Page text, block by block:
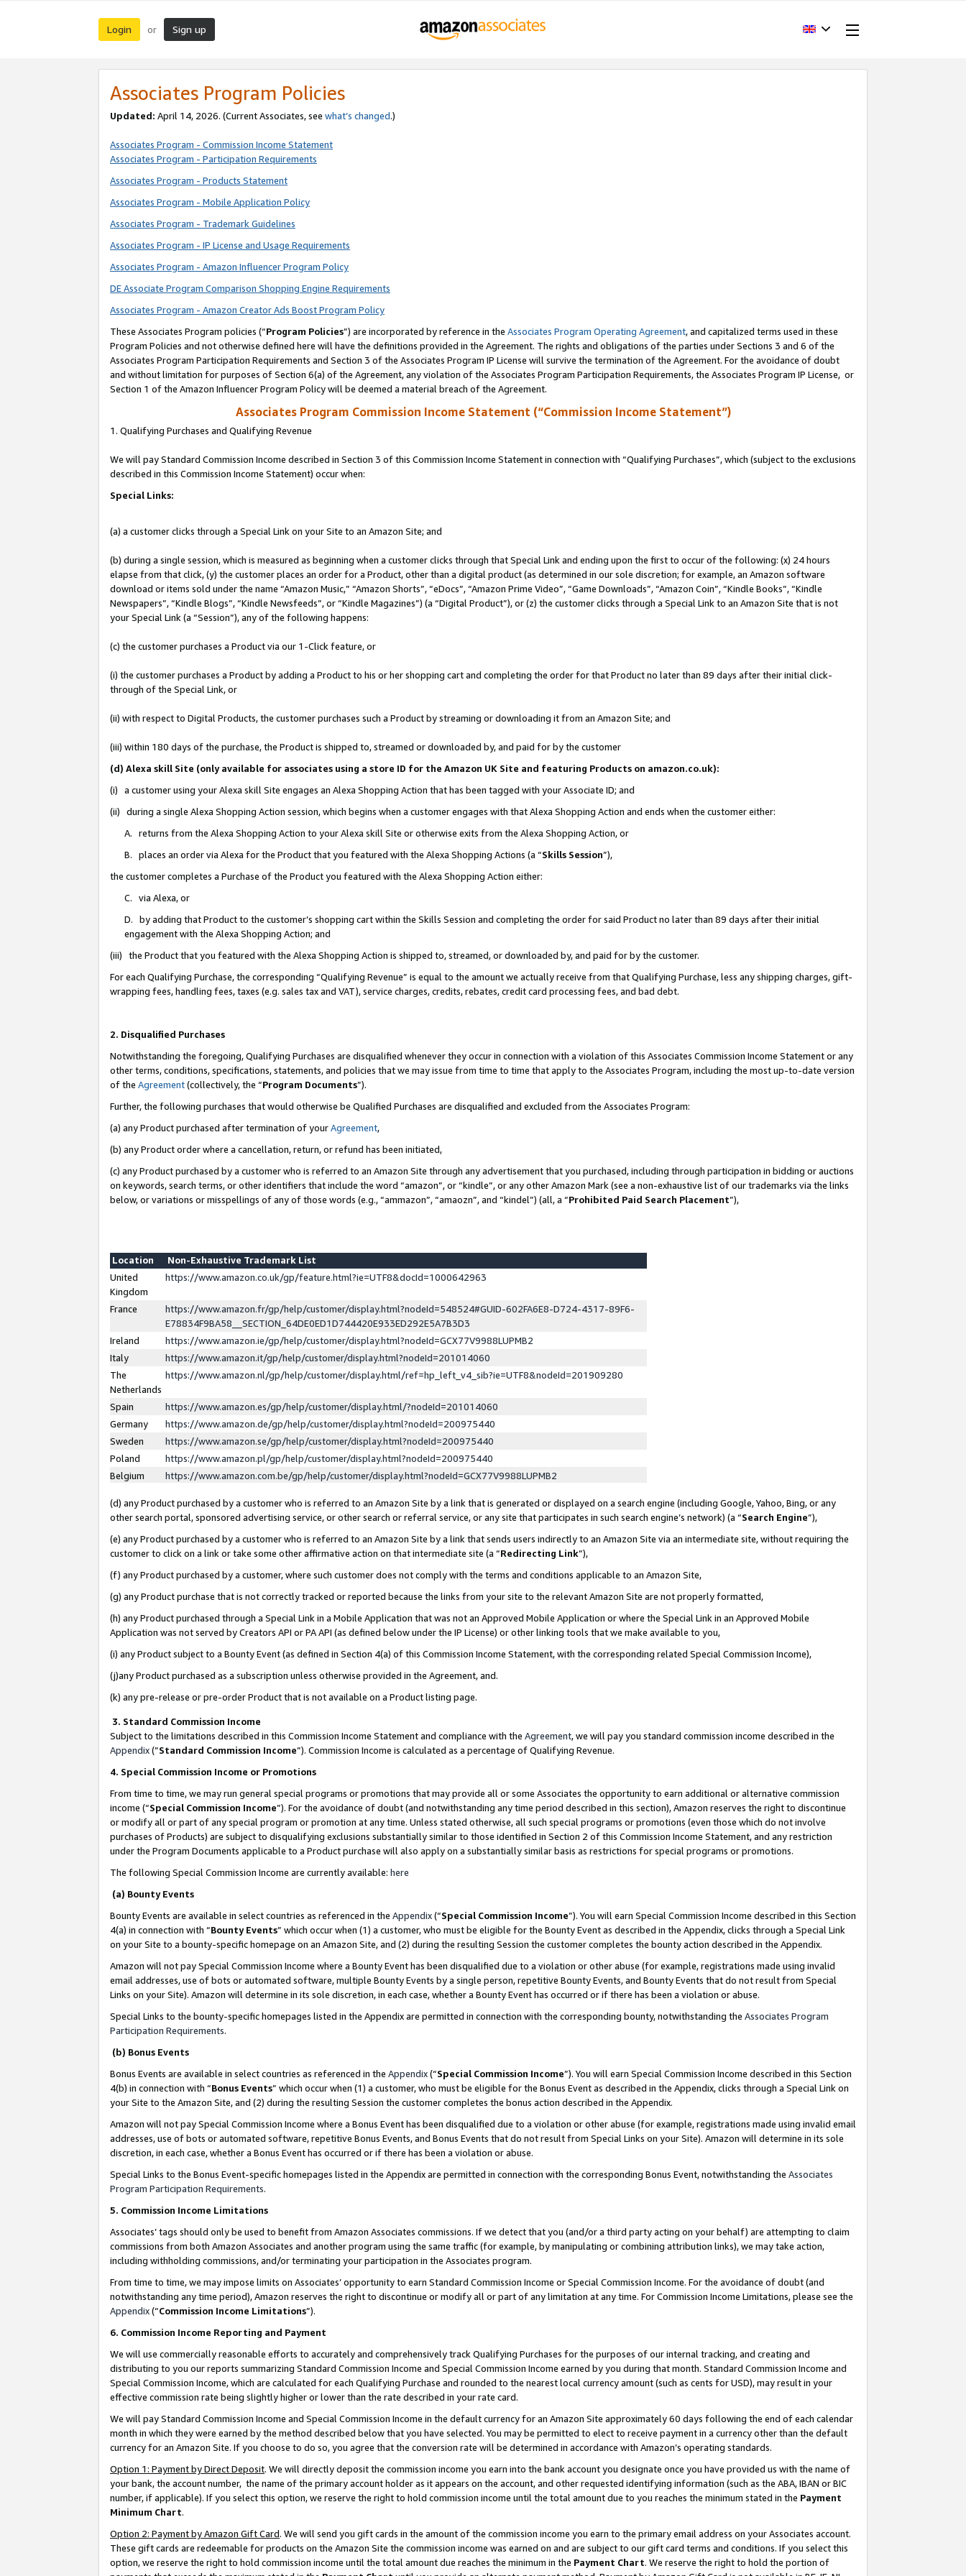
Login or Sign up
Associates Program Policies
Updated: April 14, 2026. (Current Associates, see what’s changed.)
Associates Program - Commission Income Statement
Associates Program - Participation Requirements
Associates Program - Products Statement
Associates Program - Mobile Application Policy
Associates Program - Trademark Guidelines
Associates Program - IP License and Usage Requirements
Associates Program - Amazon Influencer Program Policy
DE Associate Program Comparison Shopping Engine Requirements
Associates Program - Amazon Creator Ads Boost Program Policy
These Associates Program policies (“Program Policies”) are incorporated by reference in the Associates Program Operating Agreement, and capitalized terms used in these
Program Policies and not otherwise defined here will have the definitions provided in the Agreement. The rights and obligations of the parties under Sections 3 and 6 of the
Associates Program Participation Requirements and Section 3 of the Associates Program IP License will survive the termination of the Agreement. For the avoidance of doubt
and without limitation for purposes of Section 6(a) of the Agreement, any violation of the Associates Program Participation Requirements, the Associates Program IP License, or
Section 1 of the Amazon Influencer Program Policy will be deemed a material breach of the Agreement.
Associates Program Commission Income Statement (“Commission Income Statement”)
1. Qualifying Purchases and Qualifying Revenue
We will pay Standard Commission Income described in Section 3 of this Commission Income Statement in connection with “Qualifying Purchases”, which (subject to the exclusions
described in this Commission Income Statement) occur when:
Special Links:
(a) a customer clicks through a Special Link on your Site to an Amazon Site; and
(b) during a single session, which is measured as beginning when a customer clicks through that Special Link and ending upon the first to occur of the following: (x) 24 hours
elapse from that click, (y) the customer places an order for a Product, other than a digital product (as determined in our sole discretion; for example, an Amazon software
download or items sold under the name “Amazon Music,” “Amazon Shorts”, “eDocs”, “Amazon Prime Video”, “Game Downloads”, “Amazon Coin”, “Kindle Books”, “Kindle
Newspapers”, “Kindle Blogs”, “Kindle Newsfeeds”, or “Kindle Magazines”) (a “Digital Product”), or (z) the customer clicks through a Special Link to an Amazon Site that is not
your Special Link (a “Session”), any of the following happens:
(c) the customer purchases a Product via our 1-Click feature, or
(i) the customer purchases a Product by adding a Product to his or her shopping cart and completing the order for that Product no later than 89 days after their initial click-
through of the Special Link, or
(ii) with respect to Digital Products, the customer purchases such a Product by streaming or downloading it from an Amazon Site; and
(iii) within 180 days of the purchase, the Product is shipped to, streamed or downloaded by, and paid for by the customer
(d) Alexa skill Site (only available for associates using a store ID for the Amazon UK Site and featuring Products on amazon.co.uk):
(i) a customer using your Alexa skill Site engages an Alexa Shopping Action that has been tagged with your Associate ID; and
(ii) during a single Alexa Shopping Action session, which begins when a customer engages with that Alexa Shopping Action and ends when the customer either:
A. returns from the Alexa Shopping Action to your Alexa skill Site or otherwise exits from the Alexa Shopping Action, or
B. places an order via Alexa for the Product that you featured with the Alexa Shopping Actions (a “Skills Session”),
the customer completes a Purchase of the Product you featured with the Alexa Shopping Action either:
C. via Alexa, or
D. by adding that Product to the customer’s shopping cart within the Skills Session and completing the order for said Product no later than 89 days after their initial
engagement with the Alexa Shopping Action; and
(iii) the Product that you featured with the Alexa Shopping Action is shipped to, streamed, or downloaded by, and paid for by the customer.
For each Qualifying Purchase, the corresponding “Qualifying Revenue” is equal to the amount we actually receive from that Qualifying Purchase, less any shipping charges, gift-
wrapping fees, handling fees, taxes (e.g. sales tax and VAT), service charges, credits, rebates, credit card processing fees, and bad debt.
2. Disqualified Purchases
Notwithstanding the foregoing, Qualifying Purchases are disqualified whenever they occur in connection with a violation of this Associates Commission Income Statement or any
other terms, conditions, specifications, statements, and policies that we may issue from time to time that apply to the Associates Program, including the most up-to-date version
of the Agreement(collectively, the “Program Documents”).
Further, the following purchases that would otherwise be Qualified Purchases are disqualified and excluded from the Associates Program:
(a) any Product purchased after termination of yourAgreement,
(b) any Product order where a cancellation, return, or refund has been initiated,
(c) any Product purchased by a customer who is referred to an Amazon Site through any advertisement that you purchased, including through participation in bidding or auctions
on keywords, search terms, or other identifiers that include the word “amazon”, or “kindle”, or any other Amazon Mark (see a non-exhaustive list of our trademarks via the links
below, or variations or misspellings of any of those words (e.g., “ammazon”, “amaozn”, and “kindel”) (all, a “Prohibited Paid Search Placement”),
Location
Non-Exhaustive Trademark List
United
Kingdom
https://www.amazon.co.uk/gp/feature.html?ie=UTF8&docId=1000642963
France
https://www.amazon.fr/gp/help/customer/display.html?nodeId=548524#GUID-602FA6E8-D724-4317-89F6-
E78834F9BA58__SECTION_64DE0ED1D744420E933ED292E5A7B3D3
Ireland
https://www.amazon.ie/gp/help/customer/display.html?nodeId=GCX77V9988LUPMB2
Italy
https://www.amazon.it/gp/help/customer/display.html?nodeId=201014060
The
Netherlands
https://www.amazon.nl/gp/help/customer/display.html/ref=hp_left_v4_sib?ie=UTF8&nodeId=201909280
Spain
https://www.amazon.es/gp/help/customer/display.html/?nodeId=201014060
Germany
https://www.amazon.de/gp/help/customer/display.html?nodeId=200975440
Sweden
https://www.amazon.se/gp/help/customer/display.html?nodeId=200975440
Poland
https://www.amazon.pl/gp/help/customer/display.html?nodeId=200975440
Belgium
https://www.amazon.com.be/gp/help/customer/display.html?nodeId=GCX77V9988LUPMB2
(d) any Product purchased by a customer who is referred to an Amazon Site by a link that is generated or displayed on a search engine (including Google, Yahoo, Bing, or any
other search portal, sponsored advertising service, or other search or referral service, or any site that participates in such search engine’s network) (a “Search Engine”),
(e) any Product purchased by a customer who is referred to an Amazon Site by a link that sends users indirectly to an Amazon Site via an intermediate site, without requiring the
customer to click on a link or take some other affirmative action on that intermediate site (a “Redirecting Link”),
(f) any Product purchased by a customer, where such customer does not comply with the terms and conditions applicable to an Amazon Site,
(g) any Product purchase that is not correctly tracked or reported because the links from your site to the relevant Amazon Site are not properly formatted,
(h) any Product purchased through a Special Link in a Mobile Application that was not an Approved Mobile Application or where the Special Link in an Approved Mobile
Application was not served by Creators API or PA API (as defined below under the IP License) or other linking tools that we make available to you,
(i) any Product subject to a Bounty Event (as defined in Section 4(a) of this Commission Income Statement, with the corresponding related Special Commission Income),
(j)any Product purchased as a subscription unless otherwise provided in the Agreement, and.
(k) any pre-release or pre-order Product that is not available on a Product listing page.
3. Standard Commission Income
Subject to the limitations described in this Commission Income Statement and compliance with the Agreement, we will pay you standard commission income described in the
Appendix(”Standard Commission Income”). Commission Income is calculated as a percentage of Qualifying Revenue.
4. Special Commission Income or Promotions
From time to time, we may run general special programs or promotions that may provide all or some Associates the opportunity to earn additional or alternative commission
income (“Special Commission Income”). For the avoidance of doubt (and notwithstanding any time period described in this section), Amazon reserves the right to discontinue
or modify all or part of any special program or promotion at any time. Unless stated otherwise, all such special programs or promotions (even those which do not involve
purchases of Products) are subject to disqualifying exclusions substantially similar to those identified in Section 2 of this Commission Income Statement, and any restriction
under the Program Documents applicable to a Product purchase will also apply on a substantially similar basis as restrictions for special programs or promotions.
The following Special Commission Income are currently available: here
(a) Bounty Events
Bounty Events are available in select countries as referenced in the Appendix(“Special Commission Income”). You will earn Special Commission Income described in this Section
4(a) in connection with “Bounty Events” which occur when (1) a customer, who must be eligible for the Bounty Event as described in the Appendix, clicks through a Special Link
on your Site to a bounty-specific homepage on an Amazon Site, and (2) during the resulting Session the customer completes the bounty action described in the Appendix.
Amazon will not pay Special Commission Income where a Bounty Event has been disqualified due to a violation or other abuse (for example, registrations made using invalid
email addresses, use of bots or automated software, multiple Bounty Events by a single person, repetitive Bounty Events, and Bounty Events that do not result from Special
Links on your Site). Amazon will determine in its sole discretion, in each case, whether a Bounty Event has occurred or if there has been a violation or abuse.
Special Links to the bounty-specific homepages listed in the Appendix are permitted in connection with the corresponding bounty, notwithstanding the Associates Program
Participation Requirements.
(b) Bonus Events
Bonus Events are available in select countries as referenced in the Appendix(“Special Commission Income”). You will earn Special Commission Income described in this Section
4(b) in connection with “Bonus Events” which occur when (1) a customer, who must be eligible for the Bonus Event as described in the Appendix, clicks through a Special Link on
your Site to the Amazon Site, and (2) during the resulting Session the customer completes the bonus action described in the Appendix.
Amazon will not pay Special Commission Income where a Bonus Event has been disqualified due to a violation or other abuse (for example, registrations made using invalid email
addresses, use of bots or automated software, repetitive Bonus Events, and Bonus Events that do not result from Special Links on your Site). Amazon will determine in its sole
discretion, in each case, whether a Bonus Event has occurred or if there has been a violation or abuse.
Special Links to the Bonus Event-specific homepages listed in the Appendix are permitted in connection with the corresponding Bonus Event, notwithstanding the Associates
Program Participation Requirements.
5. Commission Income Limitations
Associates’ tags should only be used to benefit from Amazon Associates commissions. If we detect that you (and/or a third party acting on your behalf) are attempting to claim
commissions from both Amazon Associates and another program using the same traffic (for example, by manipulating or combining attribution links), we may take action,
including withholding commissions, and/or terminating your participation in the Associates program.
From time to time, we may impose limits on Associates’ opportunity to earn Standard Commission Income or Special Commission Income. For the avoidance of doubt (and
notwithstanding any time period), Amazon reserves the right to discontinue or modify all or part of any limitation at any time. For Commission Income Limitations, please see the
Appendix(“Commission Income Limitations”).
6. Commission Income Reporting and Payment
We will use commercially reasonable efforts to accurately and comprehensively track Qualifying Purchases for the purposes of our internal tracking, and creating and
distributing to you our reports summarizing Standard Commission Income and Special Commission Income earned by you during that month. Standard Commission Income and
Special Commission Income, which are calculated for each Qualifying Purchase and rounded to the nearest local currency amount (such as cents for USD), may result in your
effective commission rate being slightly higher or lower than the rate described in your rate card.
We will pay Standard Commission Income and Special Commission Income in the default currency for an Amazon Site approximately 60 days following the end of each calendar
month in which they were earned by the method described below that you have selected. You may be permitted to elect to receive payment in a currency other than the default
currency for an Amazon Site. If you choose to do so, you agree that the conversion rate will be determined in accordance with Amazon’s operating standards.
Option 1: Payment by Direct Deposit. We will directly deposit the commission income you earn into the bank account you designate once you have provided us with the name of
your bank, the account number, the name of the primary account holder as it appears on the account, and other requested identifying information (such as the ABA, IBAN or BIC
number, if applicable). If you select this option, we reserve the right to hold commission income until the total amount due to you reaches the minimum stated in the Payment
Minimum Chart.
Option 2: Payment by Amazon Gift Card. We will send you gift cards in the amount of the commission income you earn to the primary email address on your Associates account.
These gift cards are redeemable for products on the Amazon Site the commission income was earned on and are subject to our gift card terms and conditions. If you select this
option, we reserve the right to hold commission income until the total amount due reaches the minimum in the Payment Chart. We reserve the right to hold the portion of